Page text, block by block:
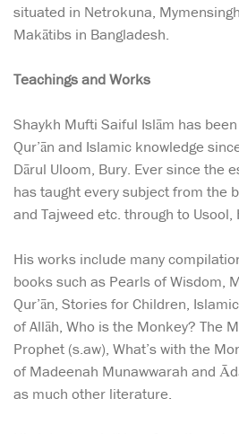
situated in Netrokuna,
Makātibs in Bangladesh.
Teachings and Works
Shaykh Mufti Saiful Islām has
Qur’ān and Islamic knowledge
Dārul Uloom, Bury. Ever since the
has taught every subject from the
and Tajweed etc. through to
His works include many
books such as Pearls of Wisdom,
Qur’ān, Stories for Children,
of Allāh, Who is the Monkey? The
Prophet (s.aw), What’s with the
of Madeenah Munawwarah and
as much other literature.